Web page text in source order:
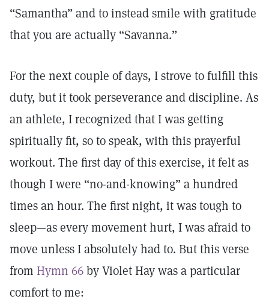
“Samantha” and to instead smile with gratitude
that you are actually “Savanna.”
For the next couple of days, I strove to fulfill this
duty, but it took perseverance and discipline. As
an athlete, I recognized that I was getting
spiritually fit, so to speak, with this prayerful
workout. The first day of this exercise, it felt as
though I were “no-and-knowing” a hundred
times an hour. The first night, it was tough to
sleep—as every movement hurt, I was afraid to
move unless I absolutely had to. But this verse
from Hymn 66by Violet Hay was a particular
comfort to me: